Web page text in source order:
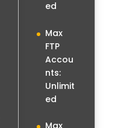
ed
Max
FTP
Accou
nts:
Unlimit
ed
Max